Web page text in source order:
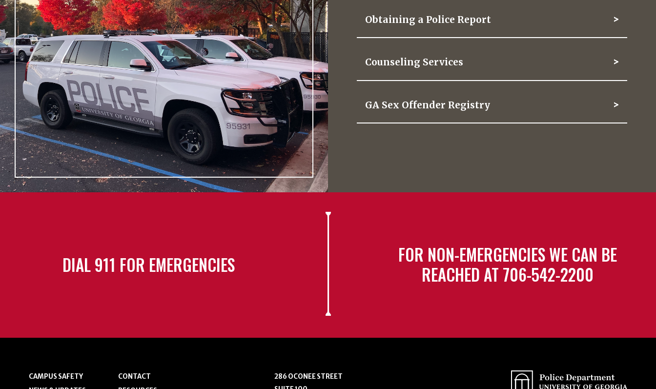
Obtaining a Police Report
Counseling Services
GA Sex Offender Registry
DIAL 911 FOR EMERGENCIES
FOR NON-EMERGENCIES WE CAN BE
REACHED AT 706-542-2200
CAMPUS SAFETY
CONTACT
286 OCONEE STREET